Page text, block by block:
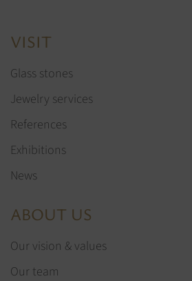
VISIT
Glass stones
Jewelry services
References
Exhibitions
News
ABOUT US
Our vision & values
Our team